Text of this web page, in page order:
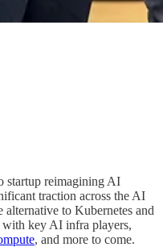
startup reimagining AI
traction across the AI
alternative to Kubernetes and
with key AI infra players,
, and more to come.